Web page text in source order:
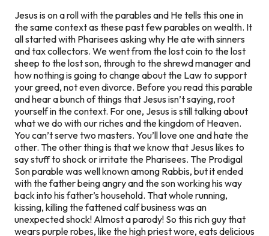
Jesus is on a roll with the parables and He tells this one in
the same context as these past few parables on wealth. It
all started with Pharisees asking why He ate with sinners
and tax collectors. We went from the lost coin to the lost
sheep to the lost son, through to the shrewd manager and
how nothing is going to change about the Law to support
your greed, not even divorce. Before you read this parable
and hear a bunch of things that Jesus isn’t saying, root
yourself in the context. For one, Jesus is still talking about
what we do with our riches and the kingdom of Heaven.
You can’t serve two masters. You’ll love one and hate the
other. The other thing is that we know that Jesus likes to
say stuff to shock or irritate the Pharisees. The Prodigal
Son parable was well known among Rabbis, but it ended
with the father being angry and the son working his way
back into his father’s household. That whole running,
kissing, killing the fattened calf business was an
unexpected shock! Almost a parody! So this rich guy that
wears purple robes, like the high priest wore, eats delicious